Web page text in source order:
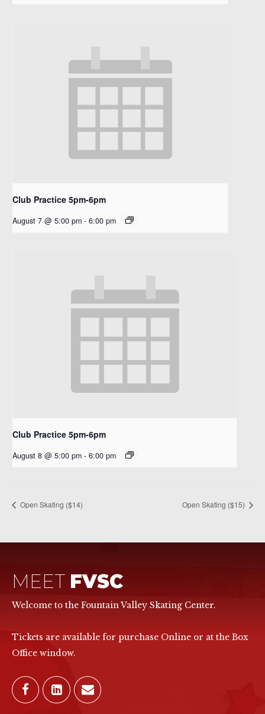
Club Practice 5pm-6pm
August 7 @ 5:00 pm - 6:00 pm
Club Practice 5pm-6pm
August 8 @ 5:00 pm - 6:00 pm
Open Skating ($14) Open Skating ($15)
MEET FVSC
Welcome to the Fountain Valley Skating Center.
Tickets are available for purchase Online or at the Box
Office window.